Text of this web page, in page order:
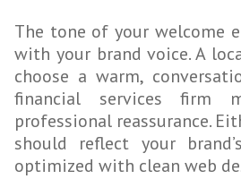
The tone of your welcome
with your brand voice. A
choose a warm,
financial services firm
professional reassurance.
should reflect your
optimized with clean web